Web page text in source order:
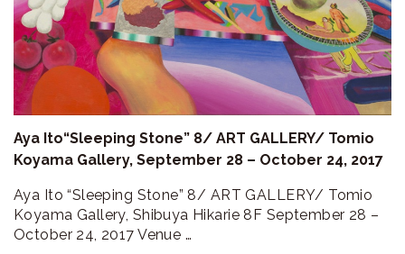
Aya Ito“Sleeping Stone” 8/ ART GALLERY/ Tomio
Koyama Gallery, September 28 – October 24, 2017
Aya Ito “Sleeping Stone” 8/ ART GALLERY/ Tomio
Koyama Gallery, Shibuya Hikarie 8F September 28 –
October 24, 2017 Venue …